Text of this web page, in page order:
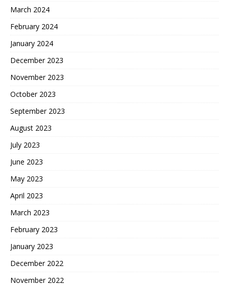
March 2024
February 2024
January 2024
December 2023
November 2023
October 2023
September 2023
August 2023
July 2023
June 2023
May 2023
April 2023
March 2023
February 2023
January 2023
December 2022
November 2022